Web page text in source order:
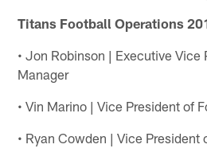
Titans Football Operations
• Jon Robinson | Executive Vice
Manager
• Vin Marino | Vice President of
• Ryan Cowden | Vice President